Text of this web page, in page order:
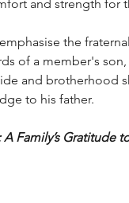
and strength for
the
of a member's
and brotherhood
to his father.
Family’s Gratitude